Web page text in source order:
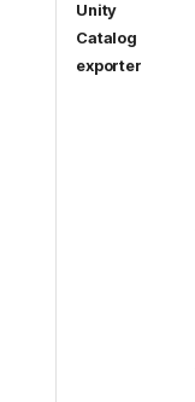
Unity
Catalog
exporter